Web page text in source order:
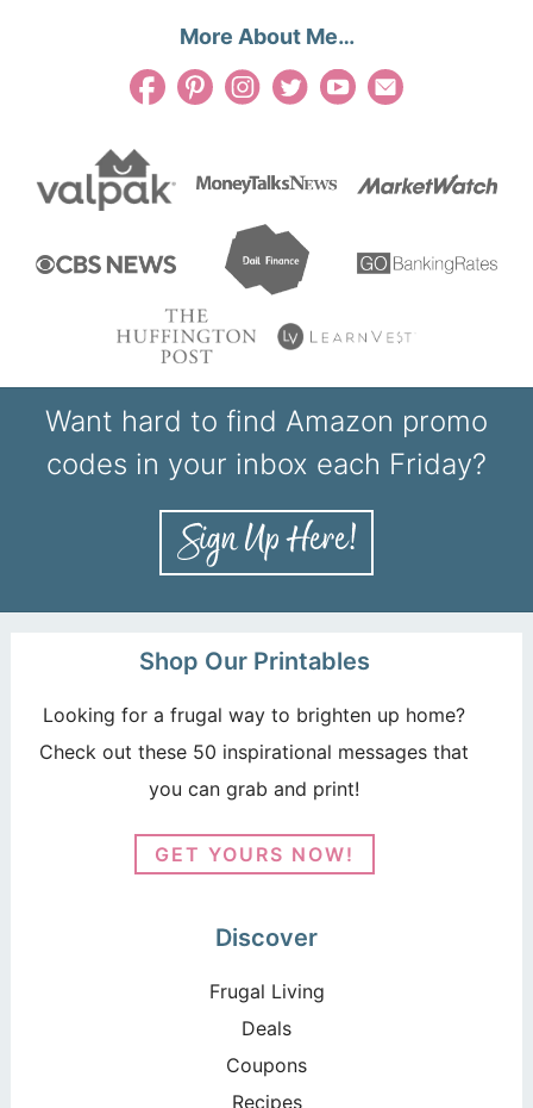
More About Me…
Want hard to find Amazon promo
codes in your inbox each Friday?
Shop Our Printables
Looking for a frugal way to brighten up home?
Check out these 50 inspirational messages that
you can grab and print!
GET YOURS NOW!
Discover
Frugal Living
Deals
Coupons
Recipes